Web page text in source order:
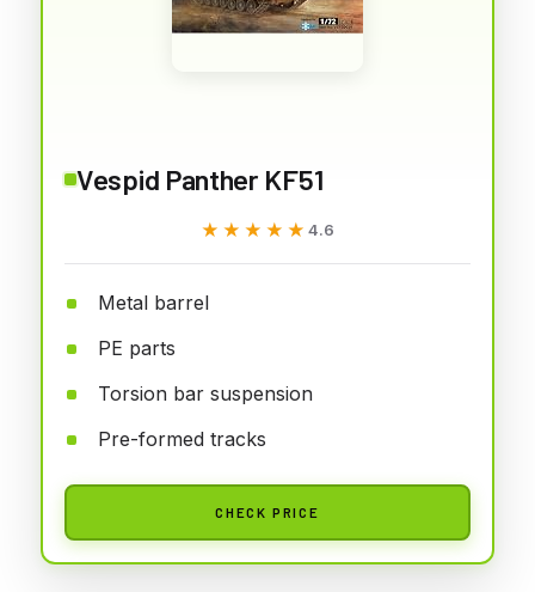
Vespid Panther KF51
★★★★★
★★★★★ 4.6
Metal barrel
PE parts
Torsion bar suspension
Pre-formed tracks
CHECK PRICE